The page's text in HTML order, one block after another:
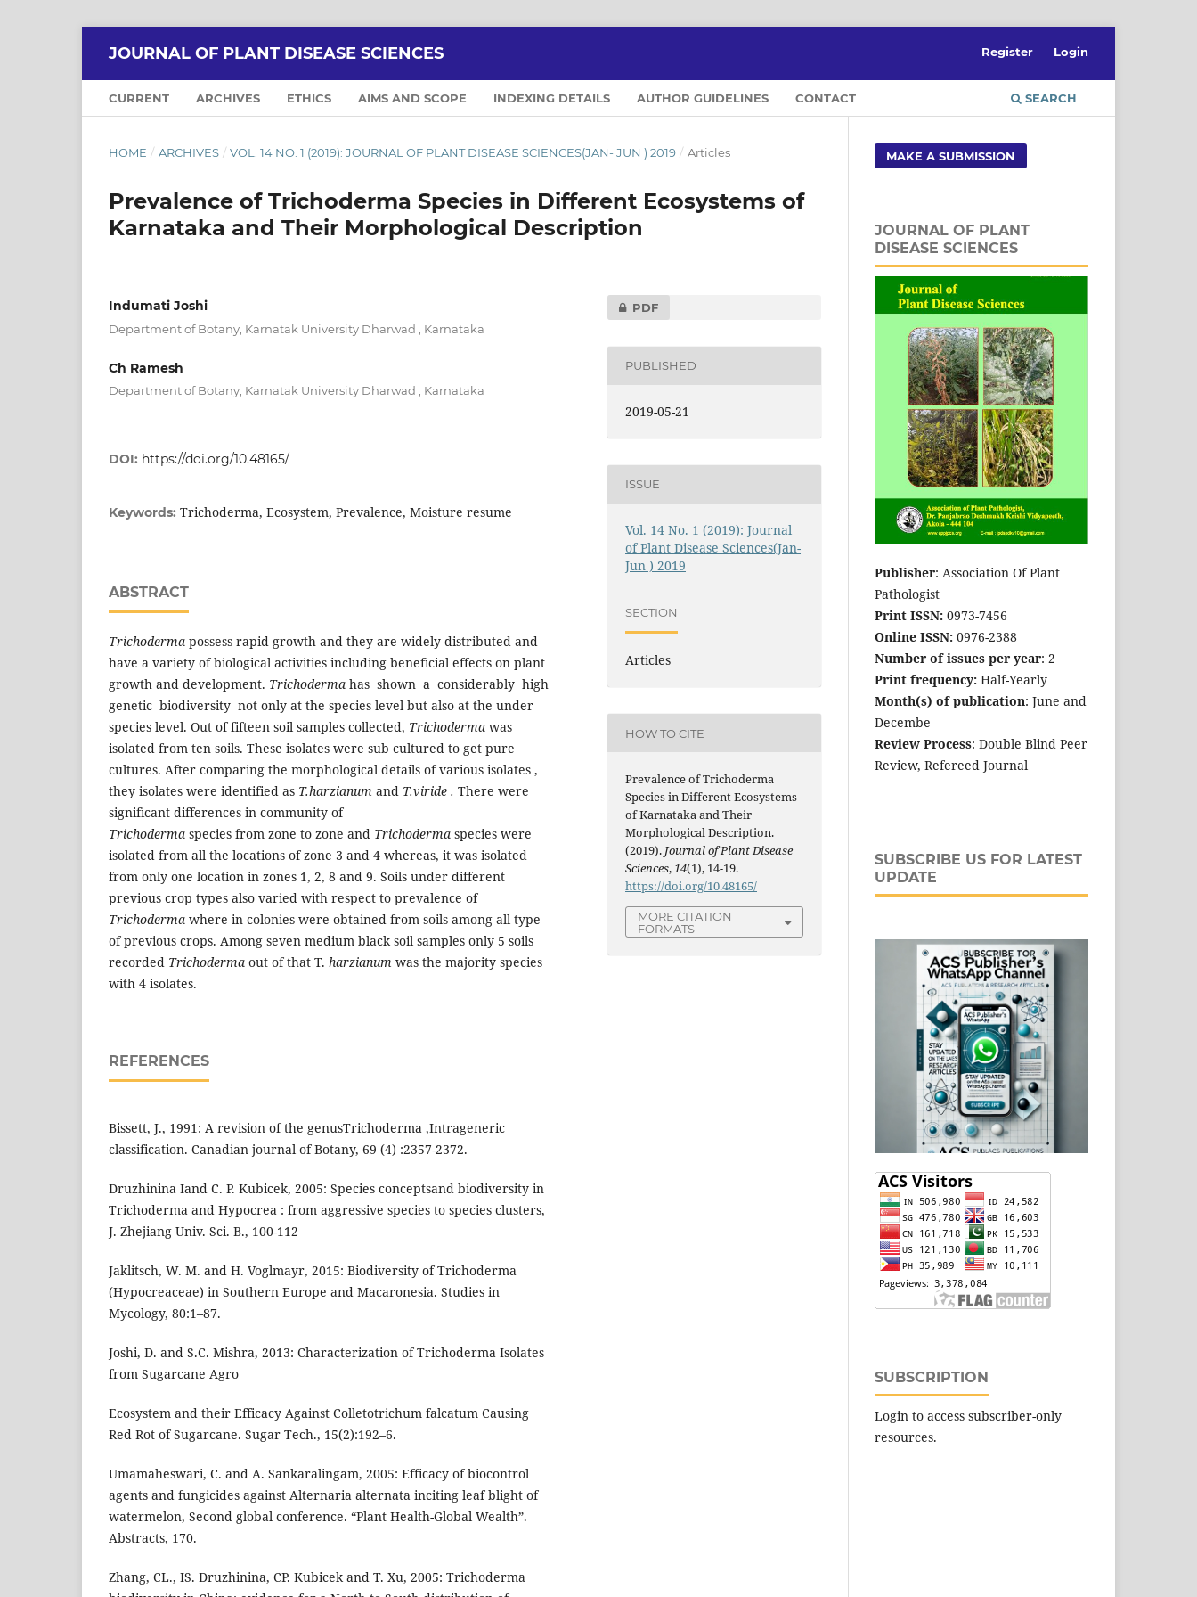
JOURNAL OF PLANT DISEASE SCIENCES
CURRENT ARCHIVES ETHICS AIMS AND SCOPE INDEXING DETAILS AUTHOR GUIDELINES CONTACT SEARCH
Register Login
HOME / ARCHIVES / VOL. 14 NO. 1 (2019): JOURNAL OF PLANT DISEASE SCIENCES(JAN- JUN ) 2019 / Articles
Prevalence of Trichoderma Species in Different Ecosystems of
Karnataka and Their Morphological Description
Indumati Joshi
Department of Botany, Karnatak University Dharwad , Karnataka
Ch Ramesh
Department of Botany, Karnatak University Dharwad , Karnataka
DOI: https://doi.org/10.48165/
Keywords: Trichoderma, Ecosystem, Prevalence, Moisture resume
ABSTRACT
Trichoderma possess rapid growth and they are widely distributed and
have a variety of biological activities including beneficial effects on plant
growth and development. Trichoderma has shown a considerably high
genetic biodiversity not only at the species level but also at the under
species level. Out of fifteen soil samples collected, Trichoderma was
isolated from ten soils. These isolates were sub cultured to get pure
cultures. After comparing the morphological details of various isolates ,
they isolates were identified as T.harzianum and T.viride . There were
significant differences in community of
Trichoderma species from zone to zone and Trichoderma species were
isolated from all the locations of zone 3 and 4 whereas, it was isolated
from only one location in zones 1, 2, 8 and 9. Soils under different
previous crop types also varied with respect to prevalence of
Trichoderma where in colonies were obtained from soils among all type
of previous crops. Among seven medium black soil samples only 5 soils
recorded Trichoderma out of that T. harzianum was the majority species
with 4 isolates.
REFERENCES
Bissett, J., 1991: A revision of the genusTrichoderma ,Intrageneric
classification. Canadian journal of Botany, 69 (4) :2357-2372.
Druzhinina Iand C. P. Kubicek, 2005: Species conceptsand biodiversity in
Trichoderma and Hypocrea : from aggressive species to species clusters,
J. Zhejiang Univ. Sci. B., 100-112
Jaklitsch, W. M. and H. Voglmayr, 2015: Biodiversity of Trichoderma
(Hypocreaceae) in Southern Europe and Macaronesia. Studies in
Mycology, 80:1–87.
Joshi, D. and S.C. Mishra, 2013: Characterization of Trichoderma Isolates
from Sugarcane Agro
Ecosystem and their Efficacy Against Colletotrichum falcatum Causing
Red Rot of Sugarcane. Sugar Tech., 15(2):192–6.
Umamaheswari, C. and A. Sankaralingam, 2005: Efficacy of biocontrol
agents and fungicides against Alternaria alternata inciting leaf blight of
watermelon, Second global conference. “Plant Health-Global Wealth”.
Abstracts, 170.
Zhang, CL., IS. Druzhinina, CP. Kubicek and T. Xu, 2005: Trichoderma
PDF
PUBLISHED
2019-05-21
ISSUE
Vol. 14 No. 1 (2019): Journal
of Plant Disease Sciences(Jan-
Jun ) 2019
SECTION
Articles
HOW TO CITE
Prevalence of Trichoderma
Species in Different Ecosystems
of Karnataka and Their
Morphological Description.
(2019). Journal of Plant Disease
Sciences,14(1), 14-19.
https://doi.org/10.48165/
MORE CITATION
FORMATS
MAKE A SUBMISSION
JOURNAL OF PLANT
DISEASE SCIENCES
Publisher: Association Of Plant
Pathologist
Print ISSN: 0973-7456
Online ISSN: 0976-2388
Number of issues per year: 2
Print frequency: Half-Yearly
Month(s) of publication: June and
Decembe
Review Process: Double Blind Peer
Review, Refereed Journal
SUBSCRIBE US FOR LATEST
UPDATE
SUBSCRIPTION
Login to access subscriber-only
resources.